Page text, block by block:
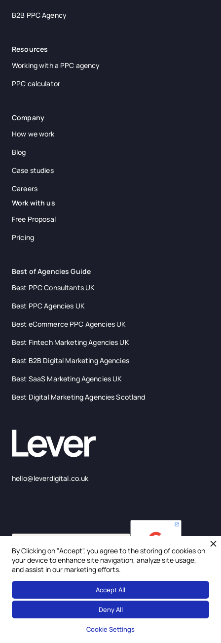
B2B PPC Agency
Resources
Working with a PPC agency
PPC calculator
Company
How we work
Blog
Case studies
Careers
Work with us
Free Proposal
Pricing
Best of Agencies Guide
Best PPC Consultants UK
Best PPC Agencies UK
Best eCommerce PPC Agencies UK
Best Fintech Marketing Agencies UK
Best B2B Digital Marketing Agencies
Best SaaS Marketing Agencies UK
Best Digital Marketing Agencies Scotland
hello@leverdigital.co.uk
© 2025 Lever Digital Ltd. Company Number: 675957
Privacy Policy
By Clicking on "Accept", you agree to the storing of cookies on
your device to enhance site navigation, analyze site usage,
and assist in our marketing efforts.
Cookie Settings
Deny All
Accept All